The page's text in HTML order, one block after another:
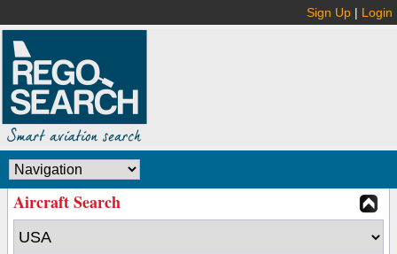
Sign Up | Login
Aircraft Search